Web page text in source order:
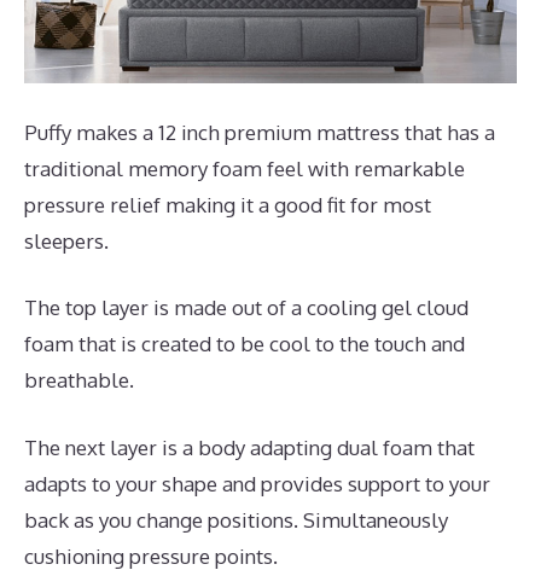
Puffy makes a 12 inch premium mattress that has a
traditional memory foam feel with remarkable
pressure relief making it a good fit for most
sleepers.
The top layer is made out of a cooling gel cloud
foam that is created to be cool to the touch and
breathable.
The next layer is a body adapting dual foam that
adapts to your shape and provides support to your
back as you change positions. Simultaneously
cushioning pressure points.